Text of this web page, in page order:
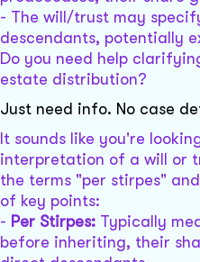
- The will/trust may
descendants, potentially
Do you need help
estate distribution?
Just need info. No case
It sounds like you're
interpretation of a will or
the terms "per stirpes"
of key points:
- Per Stirpes: Typically
before inheriting, their